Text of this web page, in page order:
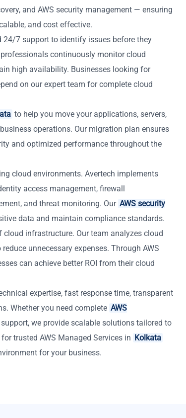
and AWS security management — ensuring
and cost effective.
7 support to identify issues before they
continuously monitor cloud
high availability. Businesses looking for
on our expert team for complete cloud
to help you move your applications, servers,
operations. Our migration plan ensures
and optimized performance throughout the
cloud environments. Avertech implements
access management, firewall
and threat monitoring. Our AWS security
data and maintain compliance standards.
infrastructure. Our team analyzes cloud
unnecessary expenses. Through AWS
can achieve better ROI from their cloud
expertise, fast response time, transparent
Whether you need complete AWS
we provide scalable solutions tailored to
trusted AWS Managed Services in Kolkata
for your business.